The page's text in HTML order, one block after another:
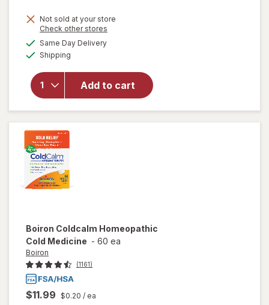
Not sold at your store
Check other stores
Same Day Deliveryavailable
Shipping
Add to cart
open
overlay
for
Intense
Sinus
Relief
No-
Drip
Boiron Coldcalm Homeopathic
Cold Medicine - 60 ea
Boiron
(1161)
$11.99 $0.20 / ea